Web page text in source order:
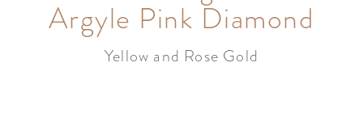
Argyle Pink Diamond
Yellow and Rose Gold